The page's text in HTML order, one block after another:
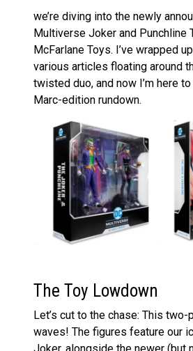
we’re diving into the newly
Multiverse Joker and Punchline
McFarlane Toys. I’ve wrapped
various articles floating around
twisted duo, and now I’m here
Marc-edition rundown.
The Toy Lowdown
Let’s cut to the chase: This
waves! The figures feature our
Joker, alongside the newer (but